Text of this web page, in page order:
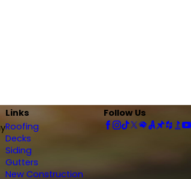
to finish. He kept us
he was doing.
Links
Roofing
Decks
Siding
Gutters
New Construction
Follow Us